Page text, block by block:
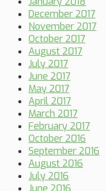
December 2017
November 2017
October 2017
August 2017
July 2017
June 2017
May 2017
April 2017
March 2017
February 2017
October 2016
September 2016
August 2016
July 2016
June 2016